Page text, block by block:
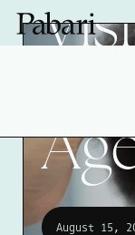
August 15,